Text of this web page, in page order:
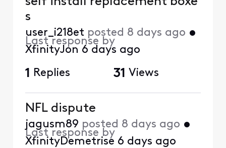
s
user_i218et posted 8 days ago •
Last response by
XfinityJon 6 days ago
1 Replies 31 Views
NFL dispute
jagusm89 posted 8 days ago •
Last response by
XfinityDemetrise 6 days ago